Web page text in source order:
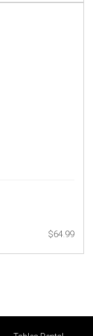
$64.99